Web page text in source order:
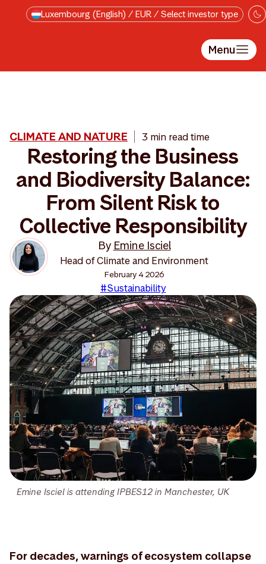
Skip to main content
Luxembourg (English) / EUR / Select investor type
Menu
Emine Isciel is attending IPBES12 in Manchester, UK
CLIMATE AND NATURE 3 min read time
Restoring the Business
and Biodiversity Balance:
From Silent Risk to
Collective Responsibility
By Emine Isciel
Head of Climate and Environment
February 4 2026
#Sustainability
For decades, warnings of ecosystem collapse